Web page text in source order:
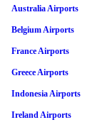
Australia Airports
Belgium Airports
France Airports
Greece Airports
Indonesia Airports
Ireland Airports